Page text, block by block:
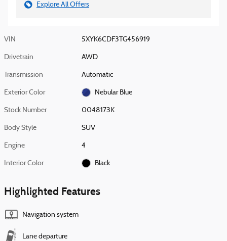
Explore All Offers
VIN 5XYK6CDF3TG456919
Drivetrain AWD
Transmission Automatic
Exterior Color Nebular Blue
Stock Number 0048173K
Body Style SUV
Engine 4
Interior Color Black
Highlighted Features
Navigation system
Lane departure